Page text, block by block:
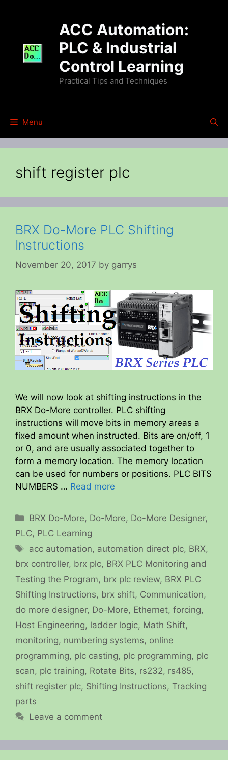
ACC Automation:
PLC & Industrial
Control Learning
Practical Tips and Techniques
Menu
shift register plc
BRX Do-More PLC Shifting
Instructions
November 20, 2017 by garrys
We will now look at shifting instructions in the
BRX Do-More controller. PLC shifting
instructions will move bits in memory areas a
fixed amount when instructed. Bits are on/off, 1
or 0, and are usually associated together to
form a memory location. The memory location
can be used for numbers or positions. PLC BITS
NUMBERS … Read more
Categories
BRX Do-More, Do-More, Do-More Designer,
PLC, PLC Learning
Tags
acc automation, automation direct plc, BRX,
brx controller, brx plc, BRX PLC Monitoring and
Testing the Program, brx plc review, BRX PLC
Shifting Instructions, brx shift, Communication,
do more designer, Do-More, Ethernet, forcing,
Host Engineering, ladder logic, Math Shift,
monitoring, numbering systems, online
programming, plc casting, plc programming, plc
scan, plc training, Rotate Bits, rs232, rs485,
shift register plc, Shifting Instructions, Tracking
parts
Leave a comment